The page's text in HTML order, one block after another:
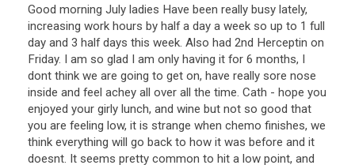
Good morning July ladies Have been really busy lately,
increasing work hours by half a day a week so up to 1 full
day and 3 half days this week. Also had 2nd Herceptin on
Friday. I am so glad I am only having it for 6 months, I
dont think we are going to get on, have really sore nose
inside and feel achey all over all the time. Cath - hope you
enjoyed your girly lunch, and wine but not so good that
you are feeling low, it is strange when chemo finishes, we
think everything will go back to how it was before and it
doesnt. It seems pretty common to hit a low point, and